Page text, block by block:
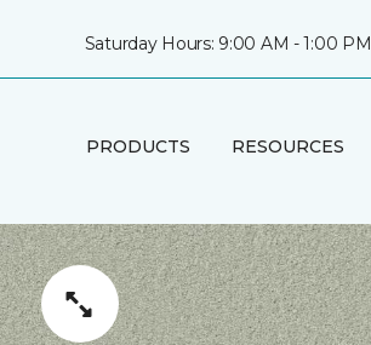
Saturday Hours: 9:00 AM - 1:00 PM
PRODUCTS RESOURCES